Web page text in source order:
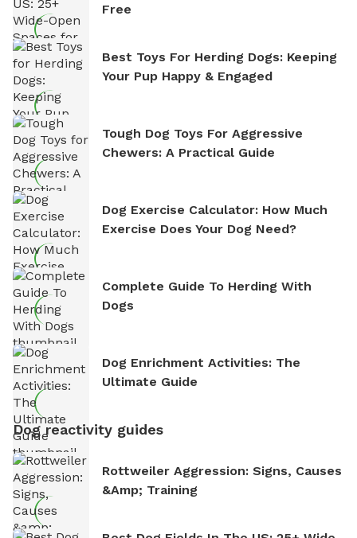
Free
Best Toys For Herding Dogs: Keeping
Your Pup Happy & Engaged
Tough Dog Toys For Aggressive
Chewers: A Practical Guide
Dog Exercise Calculator: How Much
Exercise Does Your Dog Need?
Complete Guide To Herding With
Dogs
Dog Enrichment Activities: The
Ultimate Guide
Dog reactivity guides
Rottweiler Aggression: Signs, Causes
&amp; Training